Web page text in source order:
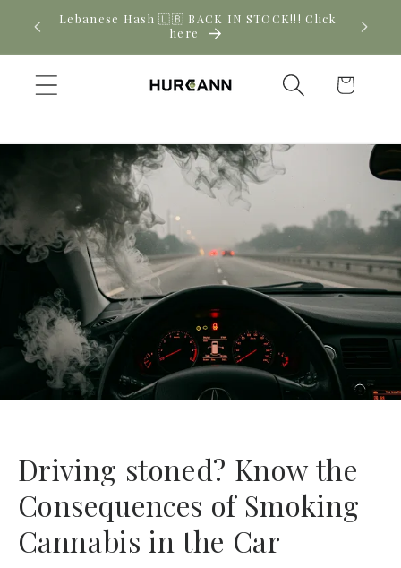
Skip to
content
New CBD arrivals — shop now
Cart
Driving stoned? Know the
Consequences of Smoking
Cannabis in the Car